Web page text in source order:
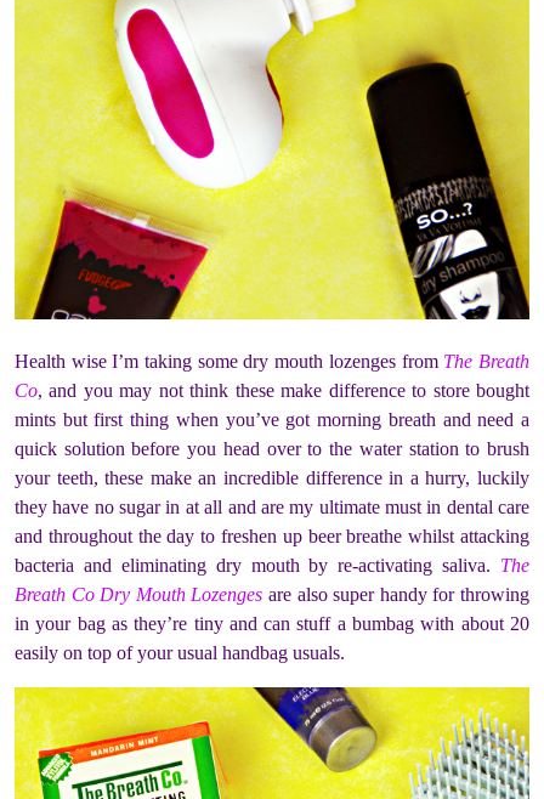
Health wise I’m taking some dry mouth lozenges from The Breath
Co, and you may not think these make difference to store bought
mints but first thing when you’ve got morning breath and need a
quick solution before you head over to the water station to brush
your teeth, these make an incredible difference in a hurry, luckily
they have no sugar in at all and are my ultimate must in dental care
and throughout the day to freshen up beer breathe whilst attacking
bacteria and eliminating dry mouth by re-activating saliva. The
Breath Co Dry Mouth Lozenges are also super handy for throwing
in your bag as they’re tiny and can stuff a bumbag with about 20
easily on top of your usual handbag usuals.